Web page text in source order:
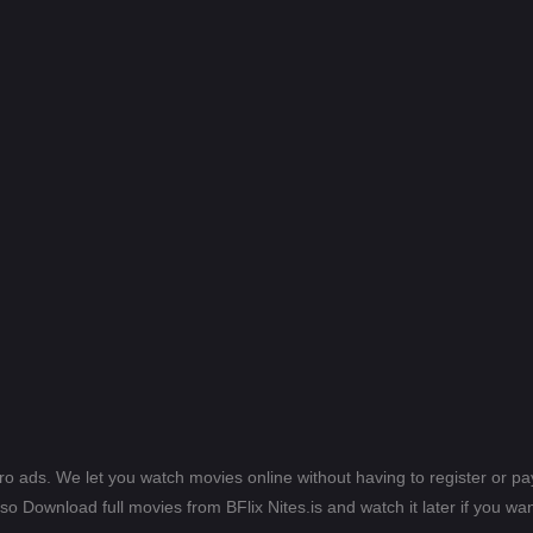
ads. We let you watch movies online without having to register or
Download full movies from BFlix Nites.is and watch it later if you